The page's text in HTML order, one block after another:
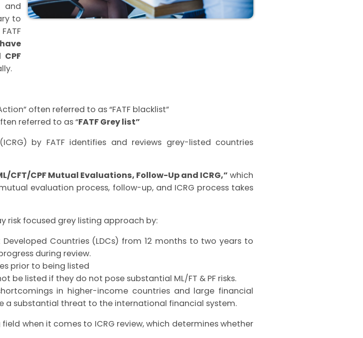
and
to
often referred to as “FATF blacklist”
referred to as“FATF Grey list”
by FATF identifies and reviews grey-listed countries
CFT/CPF Mutual Evaluations, Follow-Up and ICRG,” which
evaluation process, follow-up, and ICRG process takes
risk focused grey listing approach by:
Countries (LDCs) from 12 months to two years to
during review.
prior to being listed
be listed if they do not pose substantial ML/FT & PF risks.
in higher-income countries and large financial
a substantial threat to the international financial system.
when it comes to ICRG review, which determines whether